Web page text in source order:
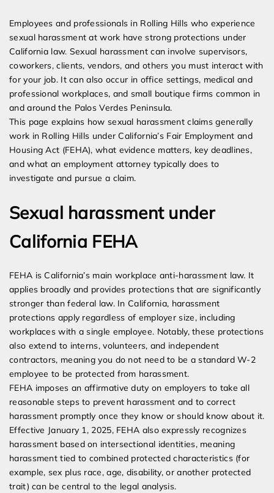
Employees and professionals in Rolling Hills who experience
sexual harassment at work have strong protections under
California law. Sexual harassment can involve supervisors,
coworkers, clients, vendors, and others you must interact with
for your job. It can also occur in office settings, medical and
professional workplaces, and small boutique firms common in
and around the Palos Verdes Peninsula.
This page explains how sexual harassment claims generally
work in Rolling Hills under California’s Fair Employment and
Housing Act (FEHA), what evidence matters, key deadlines,
and what an employment attorney typically does to
investigate and pursue a claim.
Sexual harassment under
California FEHA
FEHA is California’s main workplace anti-harassment law. It
applies broadly and provides protections that are significantly
stronger than federal law. In California, harassment
protections apply regardless of employer size, including
workplaces with a single employee. Notably, these protections
also extend to interns, volunteers, and independent
contractors, meaning you do not need to be a standard W-2
employee to be protected from harassment.
FEHA imposes an affirmative duty on employers to take all
reasonable steps to prevent harassment and to correct
harassment promptly once they know or should know about it.
Effective January 1, 2025, FEHA also expressly recognizes
harassment based on intersectional identities, meaning
harassment tied to combined protected characteristics (for
example, sex plus race, age, disability, or another protected
trait) can be central to the legal analysis.